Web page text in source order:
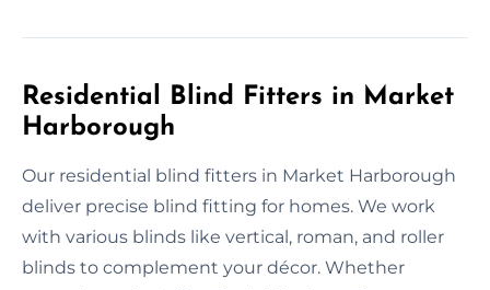
Residential Blind Fitters in Market
Harborough
Our residential blind fitters in Market Harborough
deliver precise blind fitting for homes. We work
with various blinds like vertical, roman, and roller
blinds to complement your décor. Whether